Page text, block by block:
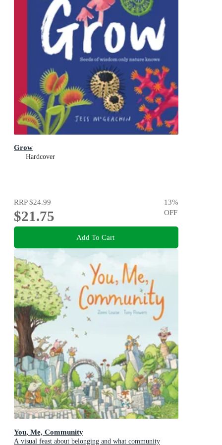
Grow
Hardcover
RRP$24.99
$21.75
13%
OFF
Add To Cart
You, Me, Community
A visual feast about belonging and what community